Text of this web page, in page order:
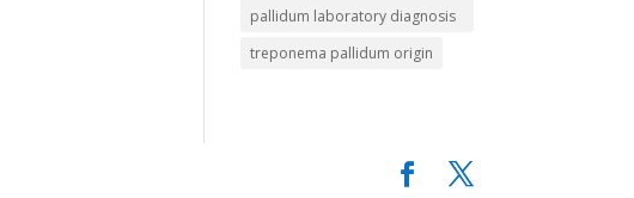
pallidum laboratory diagnosis
treponema pallidum origin